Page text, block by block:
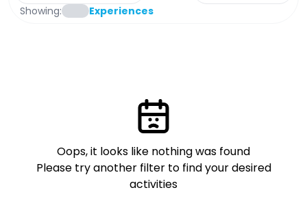
Showing: Experiences
Oops, it looks like nothing was found
Please try another filter to find your desired
activities